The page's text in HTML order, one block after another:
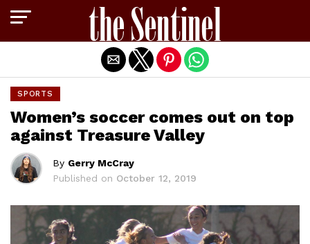
SPORTS
Women’s soccer comes out on top
against Treasure Valley
By Gerry McCray
Published on October 12, 2019
Exit mobile version